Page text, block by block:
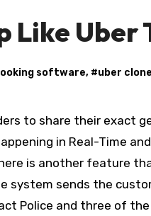
Like Uber
software, #uber clone
to share their exact
in Real-Time
is another feature
system sends the
Police and three of